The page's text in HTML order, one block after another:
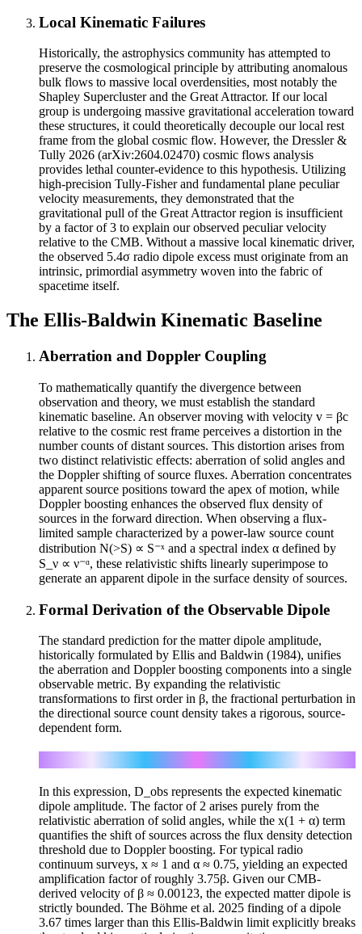
Local Kinematic Failures
Historically, the astrophysics community has attempted to
preserve the cosmological principle by attributing anomalous
bulk flows to massive local overdensities, most notably the
Shapley Supercluster and the Great Attractor. If our local
group is undergoing massive gravitational acceleration toward
these structures, it could theoretically decouple our local rest
frame from the global cosmic flow. However, the Dressler &
Tully 2026 (arXiv:2604.02470) cosmic flows analysis
provides lethal counter-evidence to this hypothesis. Utilizing
high-precision Tully-Fisher and fundamental plane peculiar
velocity measurements, they demonstrated that the
gravitational pull of the Great Attractor region is insufficient
by a factor of 3 to explain our observed peculiar velocity
relative to the CMB. Without a massive local kinematic driver,
the observed 5.4σ radio dipole excess must originate from an
intrinsic, primordial asymmetry woven into the fabric of
spacetime itself.
The Ellis-Baldwin Kinematic Baseline
Aberration and Doppler Coupling
To mathematically quantify the divergence between
observation and theory, we must establish the standard
kinematic baseline. An observer moving with velocity v = βc
relative to the cosmic rest frame perceives a distortion in the
number counts of distant sources. This distortion arises from
two distinct relativistic effects: aberration of solid angles and
the Doppler shifting of source fluxes. Aberration concentrates
apparent source positions toward the apex of motion, while
Doppler boosting enhances the observed flux density of
sources in the forward direction. When observing a flux-
limited sample characterized by a power-law source count
distribution N(>S) ∝ S⁻ˣ and a spectral index α defined by
S_ν ∝ ν⁻ᵅ, these relativistic shifts linearly superimpose to
generate an apparent dipole in the surface density of sources.
Formal Derivation of the Observable Dipole
The standard prediction for the matter dipole amplitude,
historically formulated by Ellis and Baldwin (1984), unifies
the aberration and Doppler boosting components into a single
observable metric. By expanding the relativistic
transformations to first order in β, the fractional perturbation in
the directional source count density takes a rigorous, source-
dependent form.
In this expression, D_obs represents the expected kinematic
dipole amplitude. The factor of 2 arises purely from the
relativistic aberration of solid angles, while the x(1 + α) term
quantifies the shift of sources across the flux density detection
threshold due to Doppler boosting. For typical radio
continuum surveys, x ≈ 1 and α ≈ 0.75, yielding an expected
amplification factor of roughly 3.75β. Given our CMB-
derived velocity of β ≈ 0.00123, the expected matter dipole is
strictly bounded. The Böhme et al. 2025 finding of a dipole
3.67 times larger than this Ellis-Baldwin limit explicitly breaks